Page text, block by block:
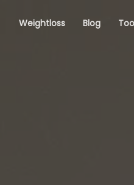
Weightloss Blog